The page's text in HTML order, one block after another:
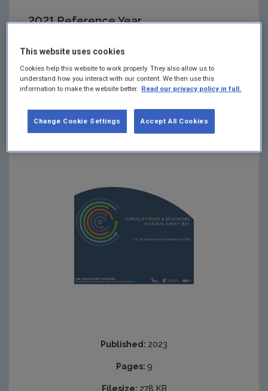
2021 Reference Year
research findings from the first nationally
representative baseline survey on Irish citizens’
attitudes, awareness and behaviours relating to
textiles. The survey topic areas are presented in a
series of five reports, this report is Part 5
Sustainable Consumption and Use II.
Published: 2023
Pages: 9
Filesize: 278 KB
This website uses cookies
Cookies help this website to work properly. They also allow us to
understand how you interact with our content. We then use this
information to make the website better. Read our privacy policy in full.
Accept All Cookies
Change Cookie Settings